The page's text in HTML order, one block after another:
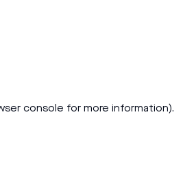
console for more information).